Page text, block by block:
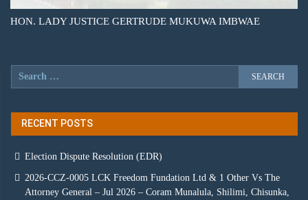
HON. LADY JUSTICE GERTRUDE MUKUWA IMBWAE
RECENT POSTS
Election Dispute Resolution (EDR)
2026-CCZ-0005 LCK Freedom Fundation Ltd & 1 Other Vs The
Attorney General – Jul 2026 – Coram Munalula, Shilimi, Chisunka,